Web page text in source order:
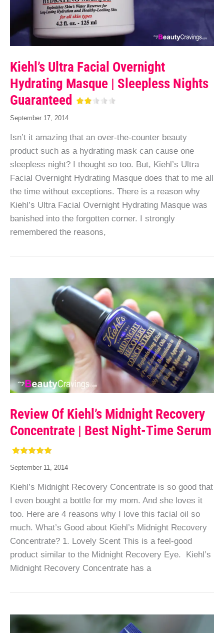
Kiehl’s Ultra Facial Overnight
Hydrating Masque | Sleepless Nights
Guaranteed
September 17, 2014
Isn’t it amazing that an over-the-counter beauty
product such as a hydrating mask can cause one
sleepless night? I thought so too. But, Kiehl’s Ultra
Facial Overnight Hydrating Masque does that to me all
the time without exceptions. There is a reason why
Kiehl’s Ultra Facial Overnight Hydrating Masque was
banished into the forgotten corner. I strongly
remembered the reasons,
Review Of Kiehl’s Midnight Recovery
Concentrate | Best Night-Time Serum
September 11, 2014
Kiehl’s Midnight Recovery Concentrate is so good that
I even bought a bottle for my mom. And she loves it
too. Here are 4 reasons why I love this facial oil so
much. What’s Good about Kiehl’s Midnight Recovery
Concentrate? 1. Lovely Scent This is a feel-good
product similar to the Midnight Recovery Eye. Kiehl’s
Midnight Recovery Concentrate has a